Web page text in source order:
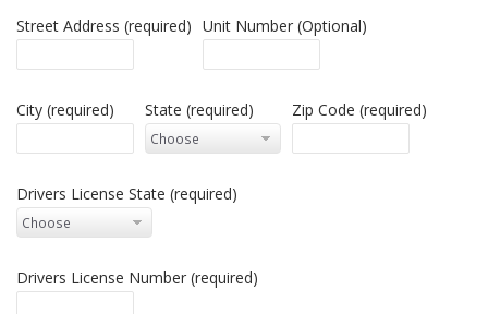
Street Address (required) Unit Number (Optional)
City (required) State (required) Zip Code (required)
Drivers License State (required)
Drivers License Number (required)